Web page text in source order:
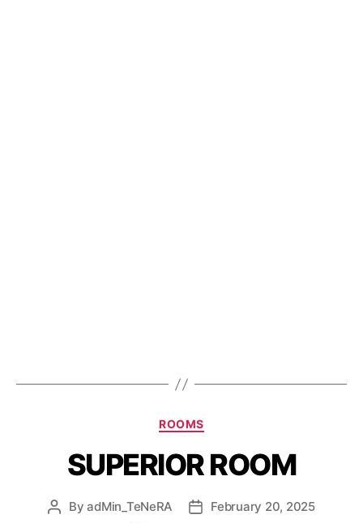
ROOMS
SUPERIOR ROOM
ByadMin_TeNeRA
February 20, 2025